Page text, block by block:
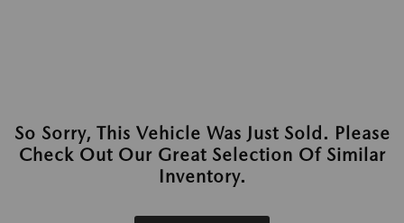
So Sorry, This Vehicle Was Just Sold. Please
Check Out Our Great Selection Of Similar
Inventory.